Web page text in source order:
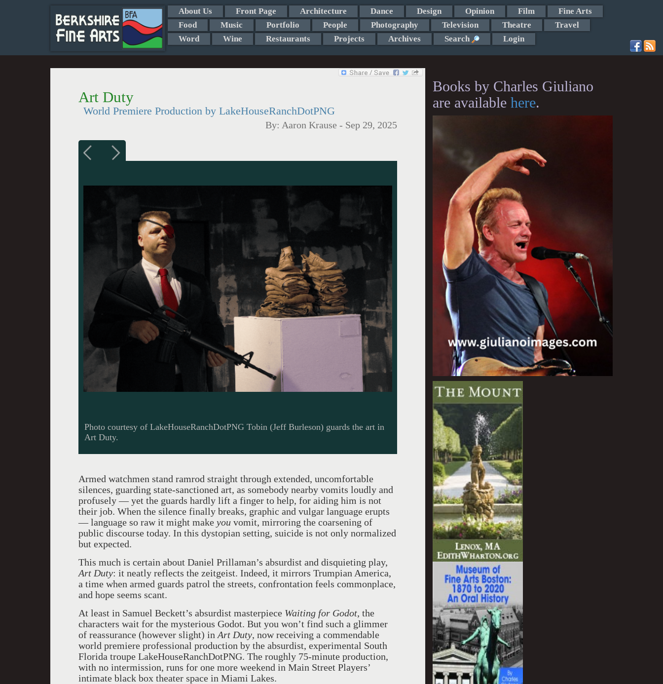
About Us Front Page Architecture Dance Design Opinion Film
Fine Arts
Food
Music Portfolio People Photography Television Theatre
Travel
Word
Wine Restaurants Projects Archives Search Login
Art Duty
World Premiere Production by LakeHouseRanchDotPNG
By: Aaron Krause - Sep 29, 2025
Photo courtesy of LakeHouseRanchDotPNG Tobin (Jeff Burleson) guards the art in
Art Duty.
Armed watchmen stand ramrod straight through extended, uncomfortable
silences, guarding state-sanctioned art, as somebody nearby vomits loudly and
profusely — yet the guards hardly lift a finger to help, for aiding him is not
their job. When the silence finally breaks, graphic and vulgar language erupts
— language so raw it might make you vomit, mirroring the coarsening of
public discourse today. In this dystopian setting, suicide is not only normalized
but expected.
This much is certain about Daniel Prillaman’s absurdist and disquieting play,
Art Duty: it neatly reflects the zeitgeist. Indeed, it mirrors Trumpian America,
a time when armed guards patrol the streets, confrontation feels commonplace,
and hope seems scant.
At least in Samuel Beckett’s absurdist masterpiece Waiting for Godot, the
characters wait for the mysterious Godot. But you won’t find such a glimmer
of reassurance (however slight) in Art Duty, now receiving a commendable
world premiere professional production by the absurdist, experimental South
Florida troupe LakeHouseRanchDotPNG. The roughly 75-minute production,
with no intermission, runs for one more weekend in Main Street Players’
intimate black box theater space in Miami Lakes.
Books by Charles Giuliano
are available here.